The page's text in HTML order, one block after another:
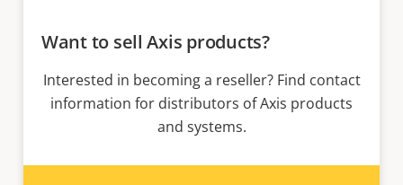
Want to sell Axis products?
Interested in becoming a reseller? Find contact
information for distributors of Axis products
and systems.